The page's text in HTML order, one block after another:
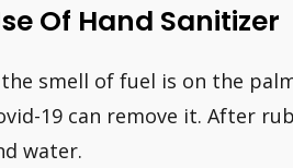
Of Hand Sanitizer
smell of fuel is on the
19 can remove it. After
water.